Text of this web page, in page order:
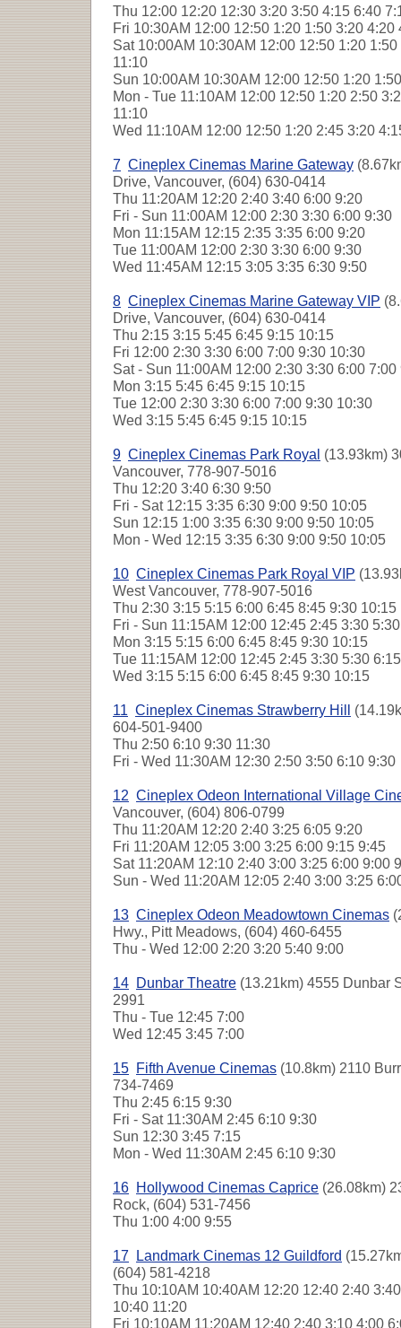
Thu 12:00 12:20 12:30 3:20 3:50 4:15 6:40
Fri 10:30AM 12:00 12:50 1:20 1:50 3:20
Sat10:00AM 10:30AM 12:00 12:50 1:20
11:10
Sun 10:00AM 10:30AM 12:00 12:50 1:20
Mon - Tue 11:10AM 12:00 12:50 1:20 2:50
11:10
Wed 11:10AM 12:00 12:50 1:20 2:45 3:20
7 Cineplex Cinemas Marine Gateway
Drive, Vancouver, (604) 630-0414
Thu 11:20AM 12:20 2:40 3:40 6:00 9:20
Fri - Sun 11:00AM 12:00 2:30 3:30 6:00 9:30
Mon 11:15AM 12:15 2:35 3:35 6:00 9:20
Tue 11:00AM 12:00 2:30 3:30 6:00 9:30
Wed 11:45AM 12:15 3:05 3:35 6:30 9:50
8 Cineplex Cinemas Marine Gateway VIP
Drive, Vancouver, (604) 630-0414
Thu 2:15 3:15 5:45 6:45 9:15 10:15
Fri 12:00 2:30 3:30 6:00 7:00 9:30 10:30
Sat - Sun 11:00AM 12:00 2:30 3:30 6:00
Mon 3:15 5:45 6:45 9:15 10:15
Tue 12:00 2:30 3:30 6:00 7:00 9:30 10:30
Wed 3:15 5:45 6:45 9:15 10:15
9 Cineplex Cinemas Park Royal (13.93km)
Vancouver, 778-907-5016
Thu 12:20 3:40 6:30 9:50
Fri - Sat12:15 3:35 6:30 9:00 9:50 10:05
Sun 12:15 1:00 3:35 6:30 9:00 9:50 10:05
Mon - Wed 12:15 3:35 6:30 9:00 9:50 10:05
10 Cineplex Cinemas Park Royal VIP
West Vancouver, 778-907-5016
Thu 2:30 3:15 5:15 6:00 6:45 8:45 9:30
Fri - Sun 11:15AM 12:00 12:45 2:45 3:30
Mon 3:15 5:15 6:00 6:45 8:45 9:30 10:15
Tue 11:15AM 12:00 12:45 2:45 3:30 5:30
Wed 3:15 5:15 6:00 6:45 8:45 9:30 10:15
11 Cineplex Cinemas Strawberry Hill
604-501-9400
Thu 2:50 6:10 9:30 11:30
Fri - Wed 11:30AM 12:30 2:50 3:50 6:10
12 Cineplex Odeon International Village
Vancouver, (604) 806-0799
Thu 11:20AM 12:20 2:40 3:25 6:05 9:20
Fri 11:20AM 12:05 3:00 3:25 6:00 9:15 9:45
Sat11:20AM 12:10 2:40 3:00 3:25 6:00 9:00
Sun - Wed 11:20AM 12:05 2:40 3:00 3:25
13 Cineplex Odeon Meadowtown Cinemas
Hwy., Pitt Meadows, (604) 460-6455
Thu - Wed 12:00 2:20 3:20 5:40 9:00
14 Dunbar Theatre (13.21km) 4555 Dunbar
2991
Thu - Tue 12:45 7:00
Wed 12:45 3:45 7:00
15 Fifth Avenue Cinemas (10.8km) 2110
734-7469
Thu 2:45 6:15 9:30
Fri - Sat11:30AM 2:45 6:10 9:30
Sun 12:30 3:45 7:15
Mon - Wed 11:30AM 2:45 6:10 9:30
16 Hollywood Cinemas Caprice (26.08km)
Rock, (604) 531-7456
Thu 1:00 4:00 9:55
17 Landmark Cinemas 12 Guildford
(604) 581-4218
Thu 10:10AM 10:40AM 12:20 12:40 2:40
10:40 11:20
Fri 10:10AM 11:20AM 12:40 2:40 3:10 4:00